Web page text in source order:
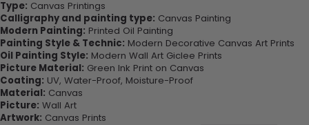
Type: Canvas Printings
Calligraphy and painting type: Canvas Painting
Modern Painting: Printed Oil Painting
Painting Style & Technic: Modern Decorative Canvas Art Prints
Oil Painting Style: Modern Wall Art Giclee Prints
Picture Material: Green Ink Print on Canvas
Coating: UV, Water-Proof, Moisture-Proof
Material: Canvas
Picture: Wall Art
Artwork: Canvas Prints